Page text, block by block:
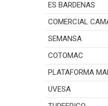
ES BARDENAS
COMERCIAL
SEMANSA
COTOMAC
PLATAFORMA
UVESA